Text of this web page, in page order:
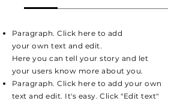
Paragraph. Click here to add
your own text and edit.
Here you can tell your story and let
your users know more about you.
Paragraph. Click here to add your own
text and edit. It's easy. Click "Edit text"